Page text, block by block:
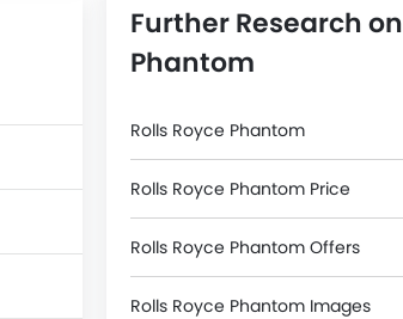
Further Research on
Phantom
Rolls Royce Phantom
Rolls Royce Phantom Price
Rolls Royce Phantom Offers
Rolls Royce Phantom Images